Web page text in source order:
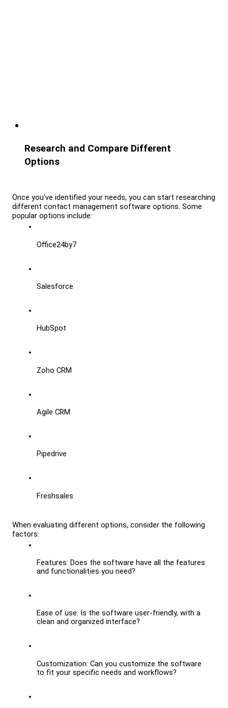
Research and Compare Different
Options
Once you've identified your needs, you can start researching
different contact management software options. Some
popular options include:
Office24by7
Salesforce
HubSpot
Zoho CRM
Agile CRM
Pipedrive
Freshsales
When evaluating different options, consider the following
factors:
Features: Does the software have all the features
and functionalities you need?
Ease of use: Is the software user-friendly, with a
clean and organized interface?
Customization: Can you customize the software
to fit your specific needs and workflows?